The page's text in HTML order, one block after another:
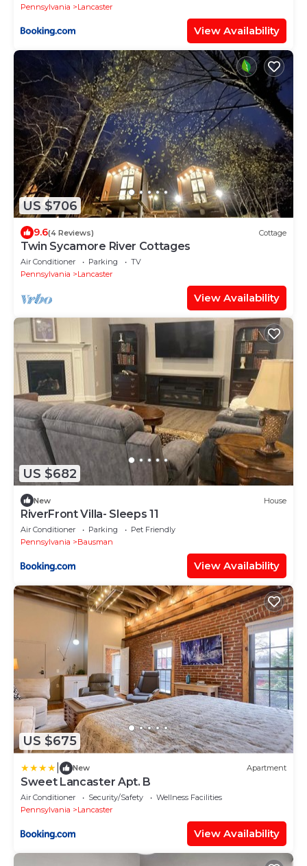
Pennsylvania
Lancaster
View Availability
US $706
9.6(4 Reviews) Cottage
Twin Sycamore River Cottages
Air Conditioner Parking
TV
Pennsylvania
Lancaster
View Availability
US $682
New House
RiverFront Villa- Sleeps 11
Air Conditioner Parking
Pet Friendly
Pennsylvania
Bausman
View Availability
US $675
New Apartment
Sweet Lancaster Apt. B
Air Conditioner Security/Safety
Wellness Facilities
Pennsylvania
Lancaster
View Availability